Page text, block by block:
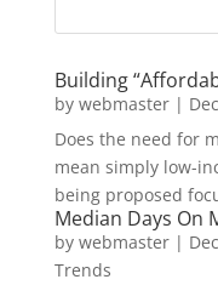
Building
by webmaster|
Does the need for
mean simply low-
being proposed
Median Days On
by webmaster|
Trends